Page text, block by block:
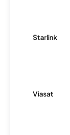
Starlink
Viasat